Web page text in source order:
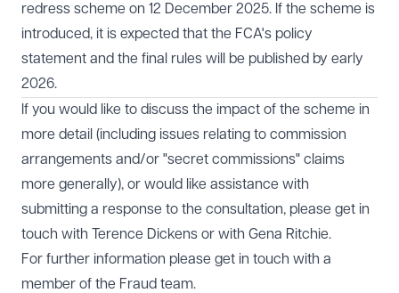
redress scheme on 12 December 2025. If the scheme is
introduced, it is expected that the FCA's policy
statement and the final rules will be published by early
2026.
If you would like to discuss the impact of the scheme in
more detail (including issues relating to commission
arrangements and/or "secret commissions" claims
more generally), or would like assistance with
submitting a response to the consultation, please get in
touch with Terence Dickens or with Gena Ritchie.
For further information please get in touch with a
member of the Fraud team.